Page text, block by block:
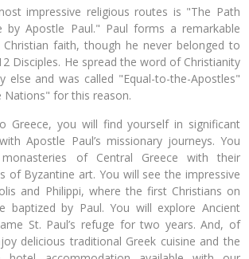
impressive religious routes is "The Path
by Apostle Paul." Paul forms a remarkable
faith, though he never belonged to
Disciples. He spread the word of Christianity
else and was called "Equal-to-the-Apostles"
Nations" for this reason.
Greece, you will find yourself in significant
Apostle Paul’s missionary journeys. You
of Central Greece with their
of Byzantine art. You will see the impressive
and Philippi, where the first Christians on
baptized by Paul. You will explore Ancient
St. Paul’s refuge for two years. And, of
delicious traditional Greek cuisine and the